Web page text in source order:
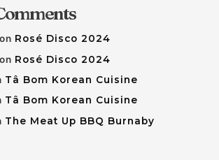
on Rosé Disco 2024
on Rosé Disco 2024
Tâ Bom Korean Cuisine
Tâ Bom Korean Cuisine
The Meat Up BBQ Burnaby